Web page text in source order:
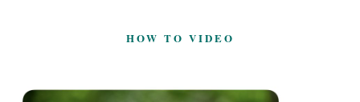
HOW TO VIDEO